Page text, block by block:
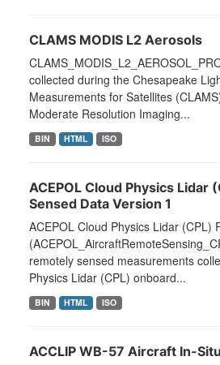
CLAMS MODIS L2 Aerosols
collected during the Chesapeake
Measurements for Satellites
Moderate Resolution Imaging...
BIN HTML ISO
ACEPOL Cloud Physics Lidar
Sensed Data Version 1
ACEPOL Cloud Physics Lidar (CPL)
remotely sensed measurements
Physics Lidar (CPL) onboard...
BIN HTML ISO
ACCLIP WB-57 Aircraft In-